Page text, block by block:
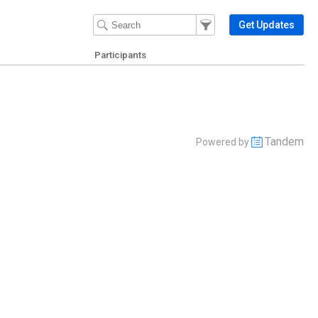
Filter Events
Filter the events that get
Get Updates
Participants
Powered by Tandem